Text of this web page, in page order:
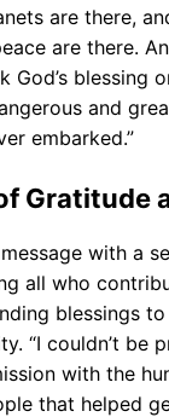
are there,
are there.
God’s blessing
and
embarked.”
Gratitude
with a
all who
blessings
“I couldn’t be
with the
that helped